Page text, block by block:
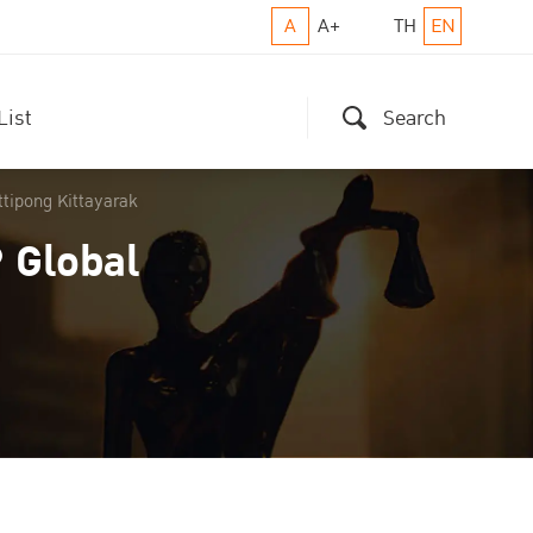
A A+ TH EN
Search
Kittayarak
Global